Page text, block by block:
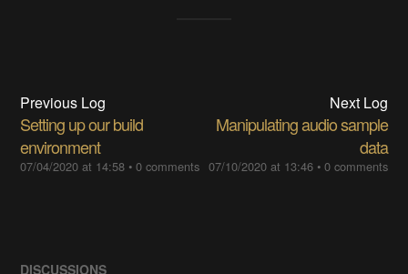
Previous Log
Setting up our build
environment
07/04/2020 at 14:58 •0 comments
Next Log
Manipulating audio sample
data
07/10/2020 at 13:46• 0 comments
DISCUSSIONS